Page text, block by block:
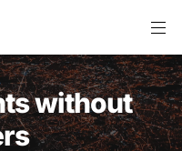
without